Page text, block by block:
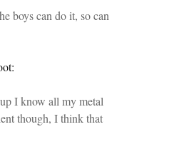
boys can do it, so can
I know all my metal
though, I think that